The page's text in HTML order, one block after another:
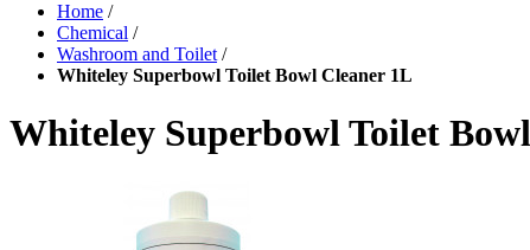
Home /
Chemical /
Washroom and Toilet /
Whiteley Superbowl Toilet Bowl Cleaner 1L
Whiteley Superbowl Toilet